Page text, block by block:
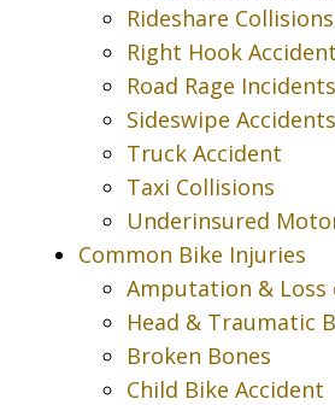
Rideshare Collisions
Right Hook
Road Rage Incidents
Sideswipe Accidents
Truck Accident
Taxi Collisions
Underinsured
Common Bike Injuries
Amputation & Loss
Head & Traumatic
Broken Bones
Child Bike Accident